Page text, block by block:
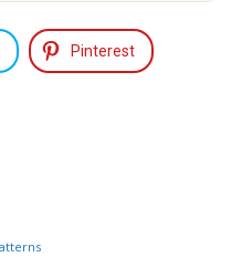
Pinterest